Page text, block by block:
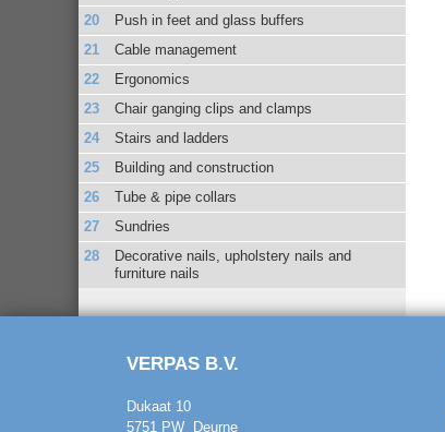
Push in feet and glass buffers
Cable management
Ergonomics
Chair ganging clips and clamps
Stairs and ladders
Building and construction
Tube & pipe collars
Sundries
Decorative nails, upholstery nails and
furniture nails
VERPAS B.V.
Dukaat 10
5751 PW Deurne